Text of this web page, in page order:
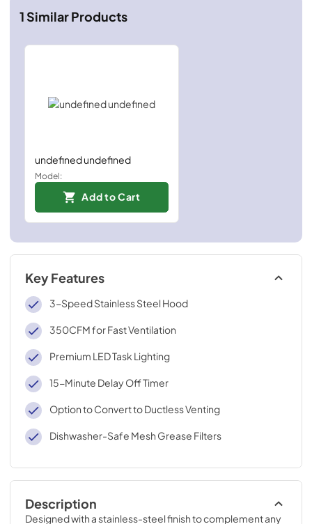
1Similar Products
undefined undefined
Model:
Add to Cart
Key Features
3-Speed Stainless Steel Hood
350CFM for Fast Ventilation
Premium LED Task Lighting
15-Minute Delay Off Timer
Option to Convert to Ductless Venting
Dishwasher-Safe Mesh Grease Filters
Description
Designed with a stainless-steel finish to complement any